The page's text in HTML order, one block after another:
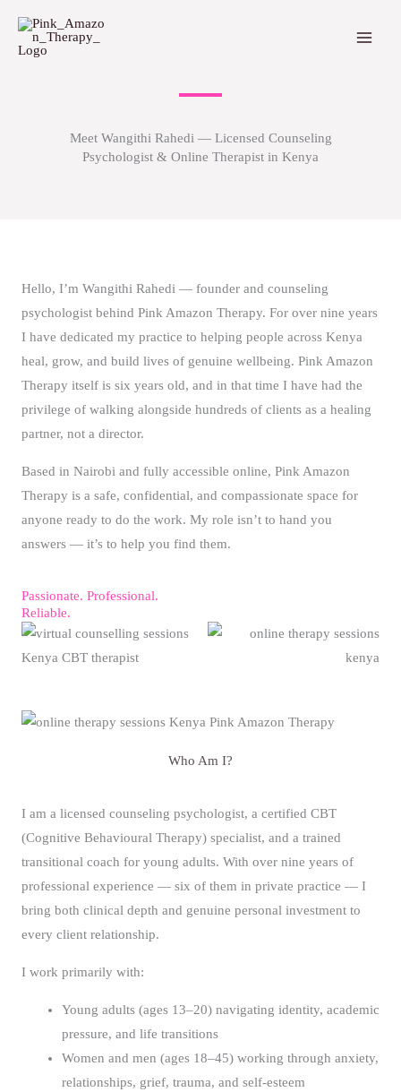
content
Meet Wangithi Rahedi — Licensed Counseling
Psychologist & Online Therapist in Kenya
Hello, I’m Wangithi Rahedi — founder and counseling
psychologist behind Pink Amazon Therapy. For over nine years
I have dedicated my practice to helping people across Kenya
heal, grow, and build lives of genuine wellbeing. Pink Amazon
Therapy itself is six years old, and in that time I have had the
privilege of walking alongside hundreds of clients as a healing
partner, not a director.
Based in Nairobi and fully accessible online, Pink Amazon
Therapy is a safe, confidential, and compassionate space for
anyone ready to do the work. My role isn’t to hand you
answers — it’s to help you find them.
Passionate. Professional.
Reliable.
Who Am I?
I am a licensed counseling psychologist, a certified CBT
(Cognitive Behavioural Therapy) specialist, and a trained
transitional coach for young adults. With over nine years of
professional experience — six of them in private practice — I
bring both clinical depth and genuine personal investment to
every client relationship.
I work primarily with:
Young adults (ages 13–20) navigating identity, academic
pressure, and life transitions
Women and men (ages 18–45) working through anxiety,
relationships, grief, trauma, and self-esteem